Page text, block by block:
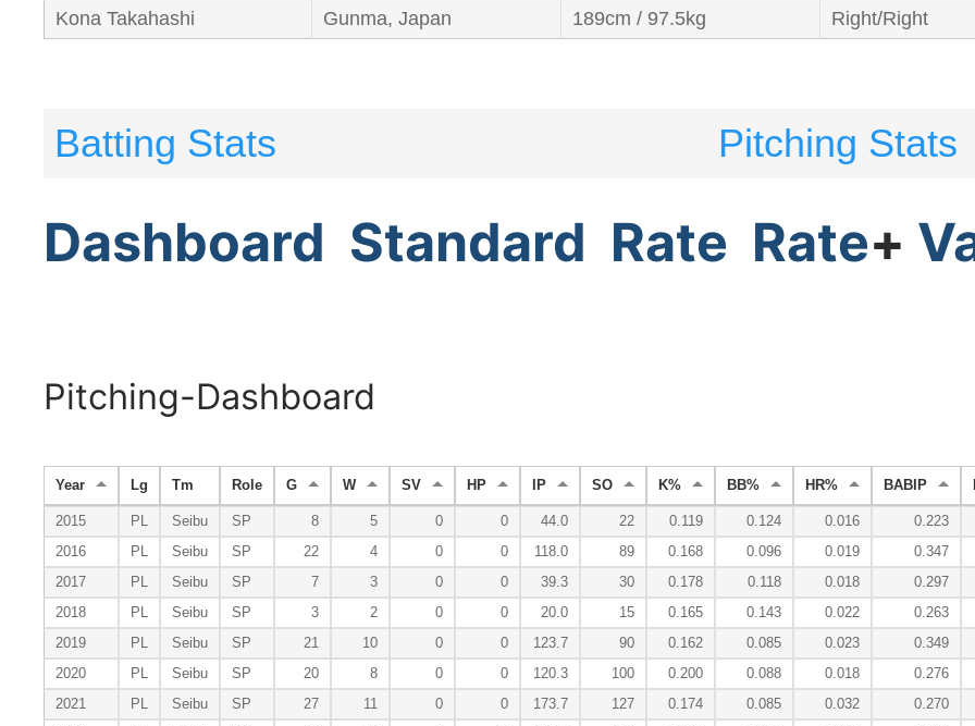
Kona Takahashi Gunma, Japan 189cm / 97.5kg Right/Right
Batting Stats Pitching Stats
Dashboard Standard Rate Rate+
Pitching-Dashboard
Year Lg Tm Role G W SV HP IP SO K% BB% HR% BABIP
2015 PL Seibu SP 8 5 0 0 44.0 22 0.119 0.124 0.016
0.223
2016
PL Seibu SP 22 4 0 0 118.0 89 0.168 0.096 0.019
0.347
2017
PL Seibu SP 7 3 0 0 39.3 30 0.178 0.118 0.018
0.297
2018
PL Seibu SP 3 2 0 0 20.0 15 0.165 0.143 0.022
0.263
2019
PL Seibu SP 21 10 0 0 123.7 90 0.162 0.085 0.023
0.349
2020
PL Seibu SP 20 8 0 0 120.3 100 0.200 0.088 0.018
0.276
2021
PL Seibu SP 27 11 0 0 173.7 127 0.174 0.085 0.032
0.270